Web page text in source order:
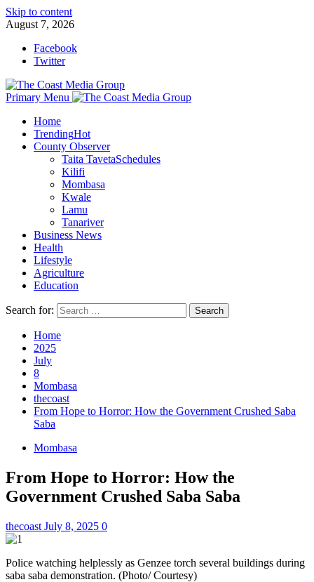
Skip to content
August 7, 2026
Facebook
Twitter
Primary Menu
Home
TrendingHot
County Observer
Taita TavetaSchedules
Kilifi
Mombasa
Kwale
Lamu
Tanariver
Business News
Health
Lifestyle
Agriculture
Education
Search for:
Home
2025
July
8
Mombasa
thecoast
From Hope to Horror: How the Government Crushed Saba
Saba
Mombasa
From Hope to Horror: How the
Government Crushed Saba Saba
thecoast July 8, 2025 0
Police watching helplessly as Genzee torch several buildings during
saba saba demonstration. (Photo/ Courtesy)